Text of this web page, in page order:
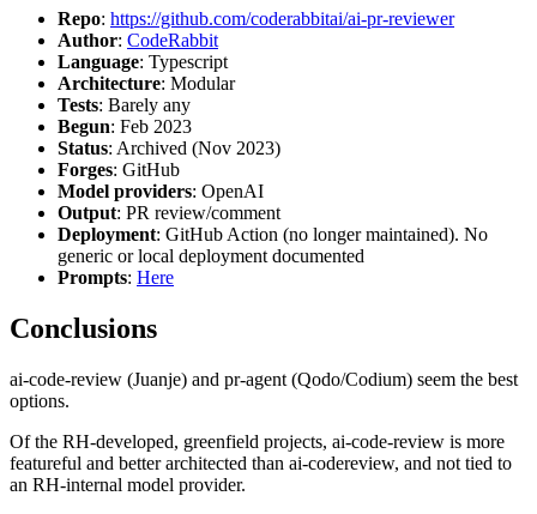
Repo: https://github.com/coderabbitai/ai-pr-reviewer
Author: CodeRabbit
Language: Typescript
Architecture: Modular
Tests: Barely any
Begun: Feb 2023
Status: Archived (Nov 2023)
Forges: GitHub
Model providers: OpenAI
Output: PR review/comment
Deployment: GitHub Action (no longer maintained). No
generic or local deployment documented
Prompts: Here
Conclusions
ai-code-review (Juanje) and pr-agent (Qodo/Codium) seem the best
options.
Of the RH-developed, greenfield projects, ai-code-review is more
featureful and better architected than ai-codereview, and not tied to
an RH-internal model provider.